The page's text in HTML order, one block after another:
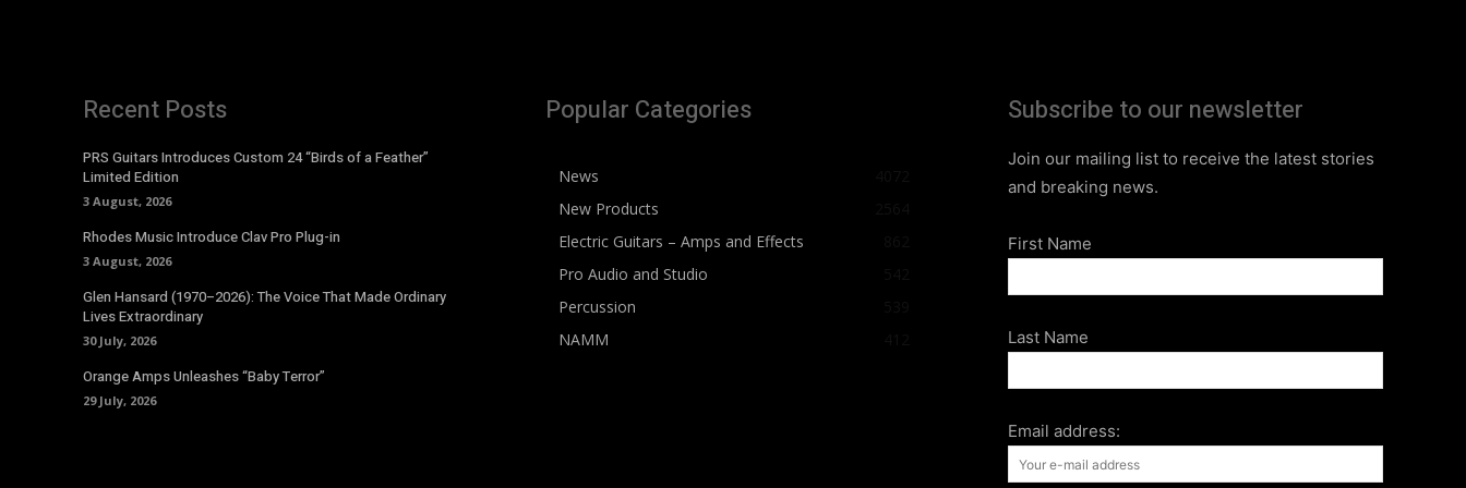
Recent Posts
PRS Guitars Introduces Custom 24 “Birds of a Feather”
Limited Edition
3 August, 2026
Rhodes Music Introduce Clav Pro Plug-in
3 August, 2026
Glen Hansard (1970–2026): The Voice That Made Ordinary
Lives Extraordinary
30 July, 2026
Orange Amps Unleashes “Baby Terror”
29 July, 2026
Popular Categories
News
New Products
Electric Guitars – Amps and Effects
Pro Audio and Studio
Percussion
NAMM
Subscribe to our newsletter
Join our mailing list to receive the latest stories
and breaking news.
First Name
Last Name
Email address: